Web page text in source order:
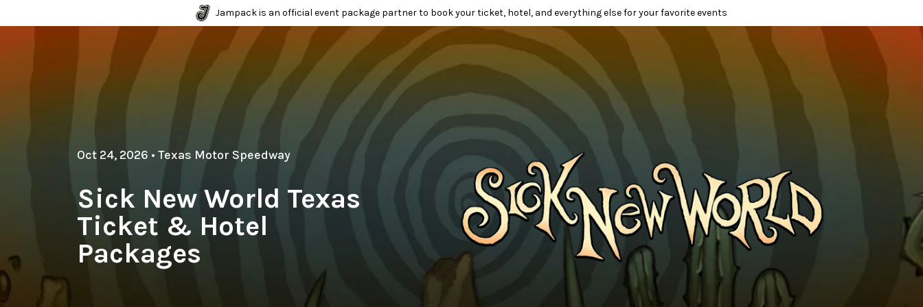
Jampack is an official event package partner to book your ticket, hotel, and everything else for your favorite events
Oct 24, 2026 • Texas Motor Speedway
Sick New World Texas
Ticket & Hotel
Packages